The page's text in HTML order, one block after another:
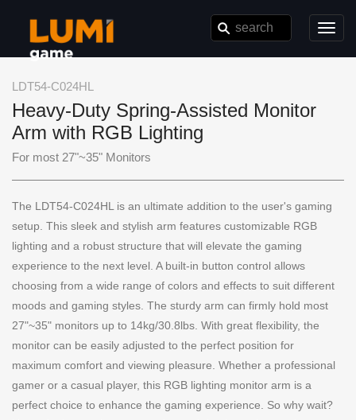
LDT54-C024HL
Heavy-Duty Spring-Assisted Monitor
Arm with RGB Lighting
For most 27"~35" Monitors
The LDT54-C024HL is an ultimate addition to the user's gaming
setup. This sleek and stylish arm features customizable RGB
lighting and a robust structure that will elevate the gaming
experience to the next level. A built-in button control allows
choosing from a wide range of colors and effects to suit different
moods and gaming styles. The sturdy arm can firmly hold most
27"~35" monitors up to 14kg/30.8lbs. With great flexibility, the
monitor can be easily adjusted to the perfect position for
maximum comfort and viewing pleasure. Whether a professional
gamer or a casual player, this RGB lighting monitor arm is a
perfect choice to enhance the gaming experience. So why wait?